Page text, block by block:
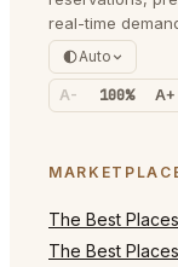
real-time
Auto
A- 100% A+
The Best
The Best